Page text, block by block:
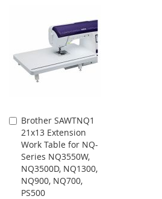
Brother SAWTNQ1
21x13 Extension
Work Table for NQ-
Series NQ3550W,
NQ3500D, NQ1300,
NQ900, NQ700,
PS500
Add
to
Cart